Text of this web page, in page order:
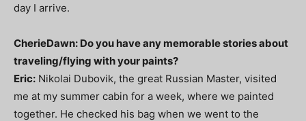
day I arrive.
CherieDawn: Do you have any memorable stories about
traveling/flying with your paints?
Eric: Nikolai Dubovik, the great Russian Master, visited
me at my summer cabin for a week, where we painted
together. He checked his bag when we went to the